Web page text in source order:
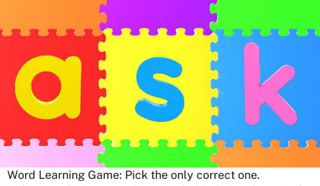
help young minds develop critical literacy skills in a fun and
interactive way. Perfect for home study, this quiz will provide
engaging activities that boost vocabulary, comprehension, and
communication skills, making language learning an exciting family
adventure!
Word Learning Game: Pick the only correct one.